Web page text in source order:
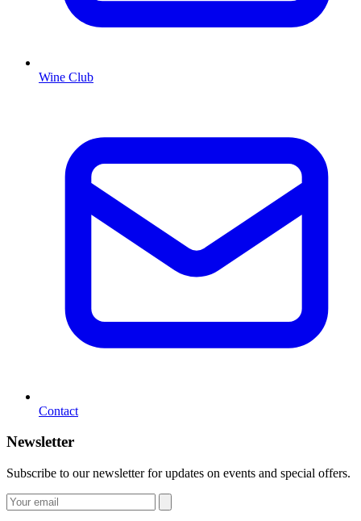
Wine Club
Contact
Newsletter
Subscribe to our newsletter for updates on events and special offers.